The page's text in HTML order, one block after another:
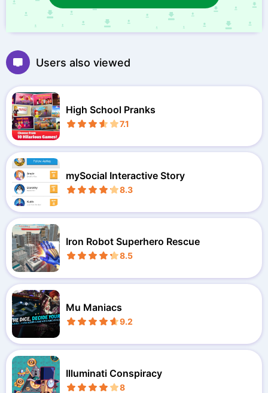
Users also viewed
High School Pranks
7.1
mySocial Interactive Story
8.3
Iron Robot Superhero Rescue
8.5
Mu Maniacs
9.2
Illuminati Conspiracy
8